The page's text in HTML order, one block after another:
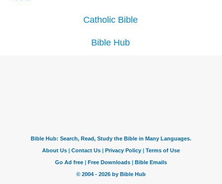
Catholic Bible
Bible Hub